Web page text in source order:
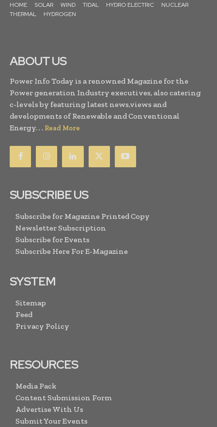
HOME SOLAR WIND TIDAL HYDRO ELECTRIC
NUCLEAR
THERMAL
HYDROGEN
ABOUT US
Power Info Today is a renowned Magazine for the
Power generation Industry executives, also catering
c-levels by featuring latest news,views and
developments of Renewable and Conventional
Energy. . . Read More
SUBSCRIBE US
Subscribe for Magazine Printed Copy
Newsletter Subscription
Subscribe for Events
Subscribe Here For E-Magazine
SYSTEM
Sitemap
Feed
Privacy Policy
RESOURCES
Media Pack
Content Submission Form
Advertise With Us
Submit Your Events